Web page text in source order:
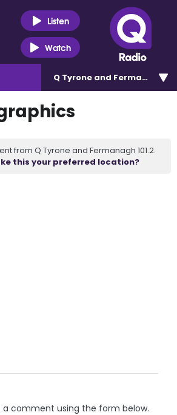
Listen
Watch
Q Tyrone and Fermanagh
from Q Tyrone and Fermanagh 101.2.
this your preferred location?
a comment using the form below.